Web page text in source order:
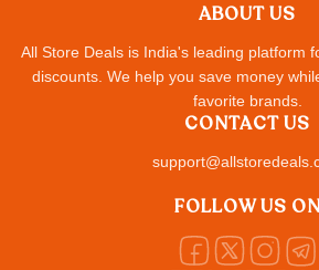
ABOUT US
All Store Deals is India's leading platform
discounts. We help you save money
favorite brands.
CONTACT US
FOLLOW US ON